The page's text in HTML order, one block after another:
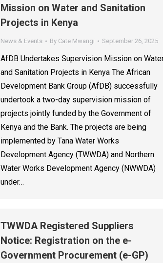
Mission on Water and Sanitation
Projects in Kenya
News & Events By Cate Mwangi September 26, 2025
AfDB Undertakes Supervision Mission on
and Sanitation Projects in Kenya The African
Development Bank Group (AfDB) successfully
undertook a two-day supervision mission of
projects jointly funded by the Government of
Kenya and the Bank. The projects are being
implemented by Tana Water Works
Development Agency (TWWDA) and Northern
Water Works Development Agency (NWWDA)
under…
TWWDA Registered Suppliers
Notice: Registration on the e-
Government Procurement (e-GP)